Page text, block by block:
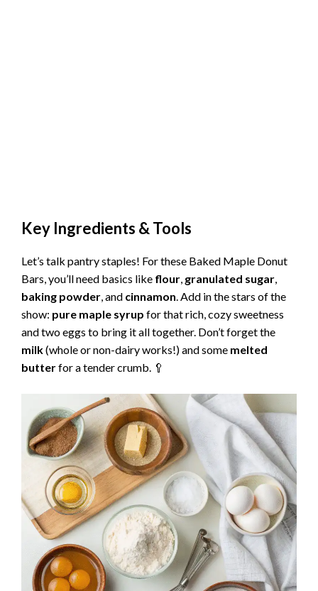
Key Ingredients & Tools
Let’s talk pantry staples! For these Baked Maple Donut
Bars, you’ll need basics like flour, granulated sugar,
baking powder, and cinnamon. Add in the stars of the
show: pure maple syrup for that rich, cozy sweetness
and two eggs to bring it all together. Don’t forget the
milk(whole or non-dairy works!) and some melted
butterfor a tender crumb. 🥄